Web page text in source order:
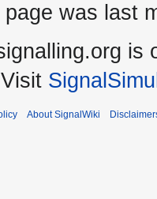
was last
is
About SignalWiki